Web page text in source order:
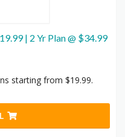
| 2 Yr Plan @ $34.99
starting from $19.99.